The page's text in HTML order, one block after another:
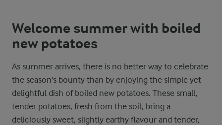
Welcome summer with boiled
new potatoes
As summer arrives, there is no better way to celebrate
the season's bounty than by enjoying the simple yet
delightful dish of boiled new potatoes. These small,
tender potatoes, fresh from the soil, bring a
deliciously sweet, slightly earthy flavour and tender,